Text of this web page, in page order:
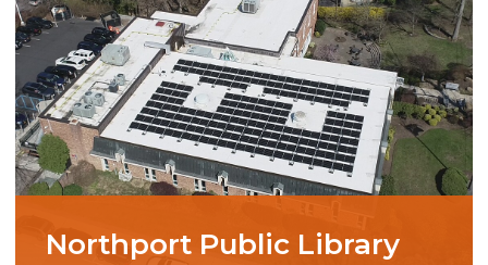
Northport Public Library